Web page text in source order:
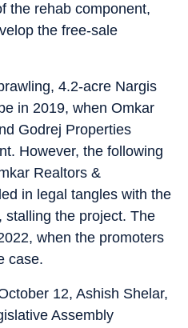
the rehab component,
the free-sale
4.2-acre Nargis
in 2019, when Omkar
Godrej Properties
However, the following
Realtors &
in legal tangles with the
stalling the project. The
when the promoters
case.
12, Ashish Shelar,
Assembly